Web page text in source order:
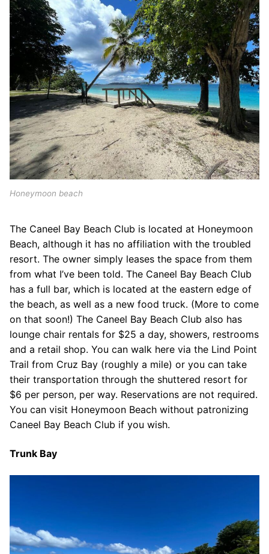
Honeymoon beach
The Caneel Bay Beach Club is located at Honeymoon
Beach, although it has no affiliation with the troubled
resort. The owner simply leases the space from them
from what I’ve been told. The Caneel Bay Beach Club
has a full bar, which is located at the eastern edge of
the beach, as well as a new food truck. (More to come
on that soon!) The Caneel Bay Beach Club also has
lounge chair rentals for $25 a day, showers, restrooms
and a retail shop. You can walk here via the Lind Point
Trail from Cruz Bay (roughly a mile) or you can take
their transportation through the shuttered resort for
$6 per person, per way. Reservations are not required.
You can visit Honeymoon Beach without patronizing
Caneel Bay Beach Club if you wish.
Trunk Bay